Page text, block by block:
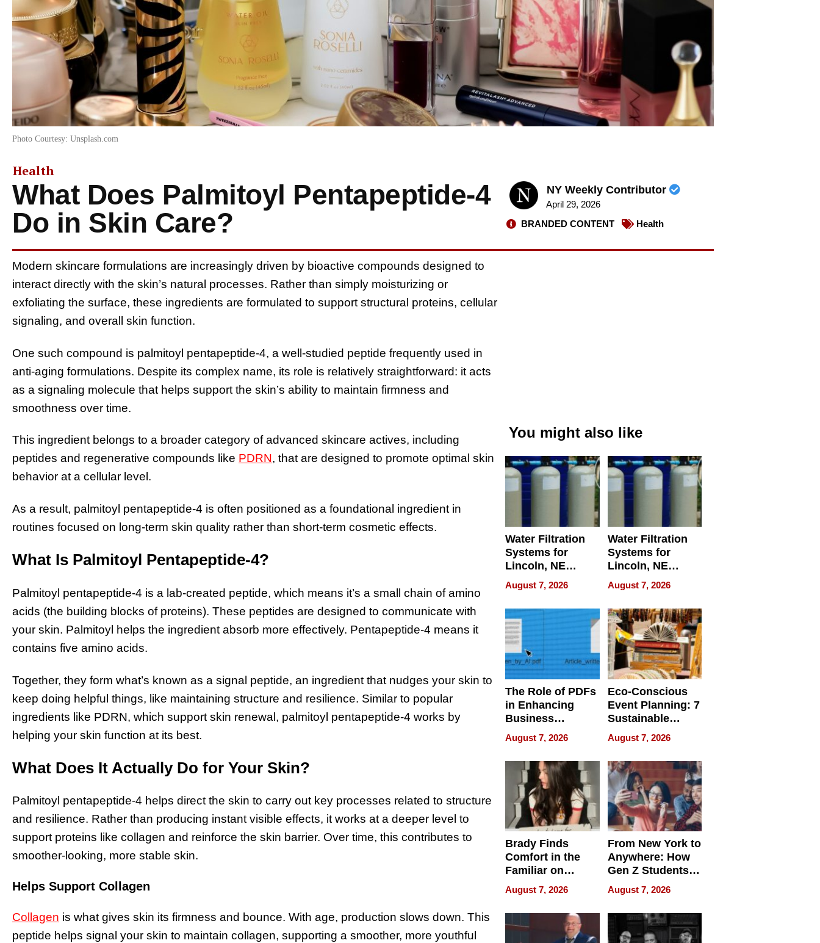
Photo Courtesy: Unsplash.com
Health
What Does Palmitoyl Pentapeptide-4
Do in Skin Care?
NY Weekly Contributor
April 29, 2026
BRANDED CONTENT
Health
Modern skincare formulations are increasingly driven by bioactive compounds designed to
interact directly with the skin’s natural processes. Rather than simply moisturizing or
exfoliating the surface, these ingredients are formulated to support structural proteins, cellular
signaling, and overall skin function.
One such compound is palmitoyl pentapeptide-4, a well-studied peptide frequently used in
anti-aging formulations. Despite its complex name, its role is relatively straightforward: it acts
as a signaling molecule that helps support the skin’s ability to maintain firmness and
smoothness over time.
This ingredient belongs to a broader category of advanced skincare actives, including
peptides and regenerative compounds like PDRN, that are designed to promote optimal skin
behavior at a cellular level.
As a result, palmitoyl pentapeptide-4 is often positioned as a foundational ingredient in
routines focused on long-term skin quality rather than short-term cosmetic effects.
What Is Palmitoyl Pentapeptide-4?
Palmitoyl pentapeptide-4 is a lab-created peptide, which means it’s a small chain of amino
acids (the building blocks of proteins). These peptides are designed to communicate with
your skin. Palmitoyl helps the ingredient absorb more effectively. Pentapeptide-4 means it
contains five amino acids.
Together, they form what’s known as a signal peptide, an ingredient that nudges your skin to
keep doing helpful things, like maintaining structure and resilience. Similar to popular
ingredients like PDRN, which support skin renewal, palmitoyl pentapeptide-4 works by
helping your skin function at its best.
What Does It Actually Do for Your Skin?
Palmitoyl pentapeptide-4 helps direct the skin to carry out key processes related to structure
and resilience. Rather than producing instant visible effects, it works at a deeper level to
support proteins like collagen and reinforce the skin barrier. Over time, this contributes to
smoother-looking, more stable skin.
Helps Support Collagen
Collagen is what gives skin its firmness and bounce. With age, production slows down. This
peptide helps signal your skin to maintain collagen, supporting a smoother, more youthful
You might also like
Water Filtration
Systems for
Lincoln, NE
Homes, Ensuring
Your Home’s
Water Quality
August 7, 2026
Water Filtration
Systems for
Lincoln, NE
Homes, Ensuring
Your Home’s
Water Quality
August 7, 2026
The Role of PDFs
in Enhancing
Business
Efficiency
August 7, 2026
Eco-Conscious
Event Planning: 7
Sustainable
Accessories
Making a
Difference in 2026
August 7, 2026
Brady Finds
Comfort in the
Familiar on
“Home for
Summer”
August 7, 2026
From New York to
Anywhere: How
Gen Z Students
Can Teach
English, Travel
the World, and
Get Paid
August 7, 2026